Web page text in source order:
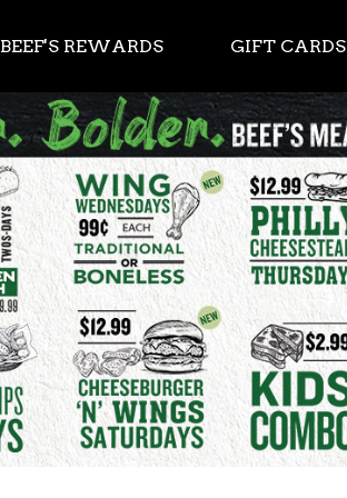
BEEF'S REWARDS GIFT CARDS